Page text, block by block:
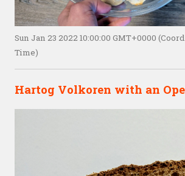
Sun Jan 23 2022 10:00:00 GMT+0000
Time)
Hartog Volkoren with an